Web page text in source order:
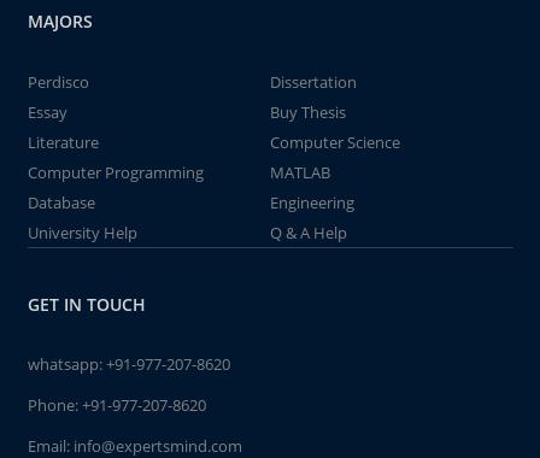
MAJORS
Perdisco
Dissertation
Essay
Buy Thesis
Literature
Computer Science
Computer Programming
MATLAB
Database
Engineering
University Help
Q & A Help
GET IN TOUCH
whatsapp:+91-977-207-8620
Phone:+91-977-207-8620
Email: info@expertsmind.com